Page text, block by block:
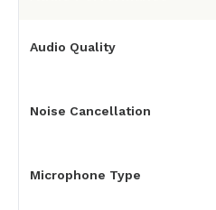
Audio Quality
Noise Cancellation
Microphone Type